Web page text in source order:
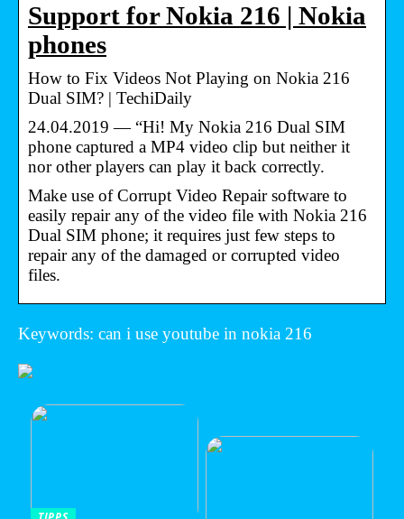
Support for Nokia 216 | Nokia
phones
How to Fix Videos Not Playing on Nokia 216
Dual SIM? | TechiDaily
24.04.2019 — “Hi! My Nokia 216 Dual SIM
phone captured a MP4 video clip but neither it
nor other players can play it back correctly.
Make use of Corrupt Video Repair software to
easily repair any of the video file with Nokia 216
Dual SIM phone; it requires just few steps to
repair any of the damaged or corrupted video
files.
Keywords: can i use youtube in nokia 216